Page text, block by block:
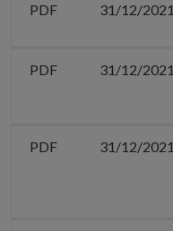
PDF 31/12/2021
PDF 31/12/2021
PDF 31/12/2021